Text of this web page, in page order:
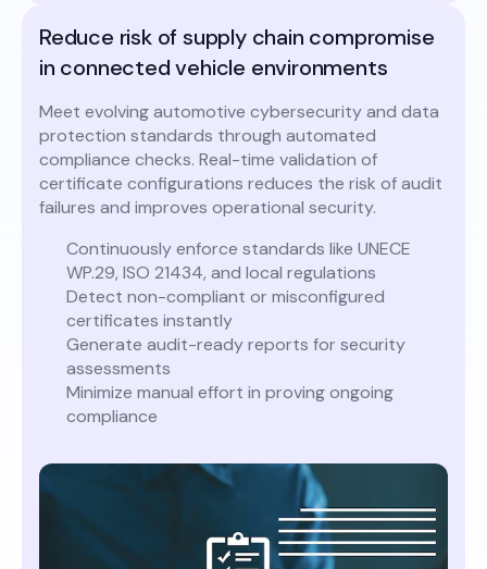
Reduce risk of supply chain compromise
in connected vehicle environments
Meet evolving automotive cybersecurity and data
protection standards through automated
compliance checks. Real-time validation of
certificate configurations reduces the risk of audit
failures and improves operational security.
Continuously enforce standards like UNECE
WP.29, ISO 21434, and local regulations
Detect non-compliant or misconfigured
certificates instantly
Generate audit-ready reports for security
assessments
Minimize manual effort in proving ongoing
compliance